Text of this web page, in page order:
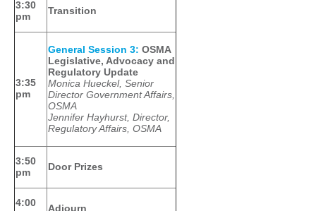
3:30
pm
Transition
3:35
pm
General Session 3: OSMA
Legislative, Advocacy and
Regulatory Update
Monica Hueckel, Senior
Director Government Affairs,
OSMA
Jennifer Hayhurst, Director,
Regulatory Affairs, OSMA
3:50
pm
Door Prizes
4:00
Adjourn